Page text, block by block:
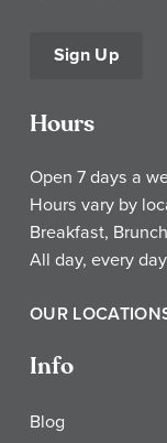
Sign Up
Hours
Open 7 days a
Hours vary by
Breakfast,
All day, every day
OUR
Info
Blog